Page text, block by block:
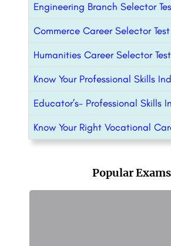
Engineering Branch Selector
Commerce Career Selector Test
Humanities Career Selector Test
Know Your Professional Skills
Educator’s- Professional Skills
Know Your Right Vocational
Popular Exams